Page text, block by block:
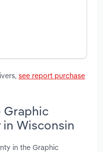
see report purchase
Graphic
Wisconsin
in the Graphic